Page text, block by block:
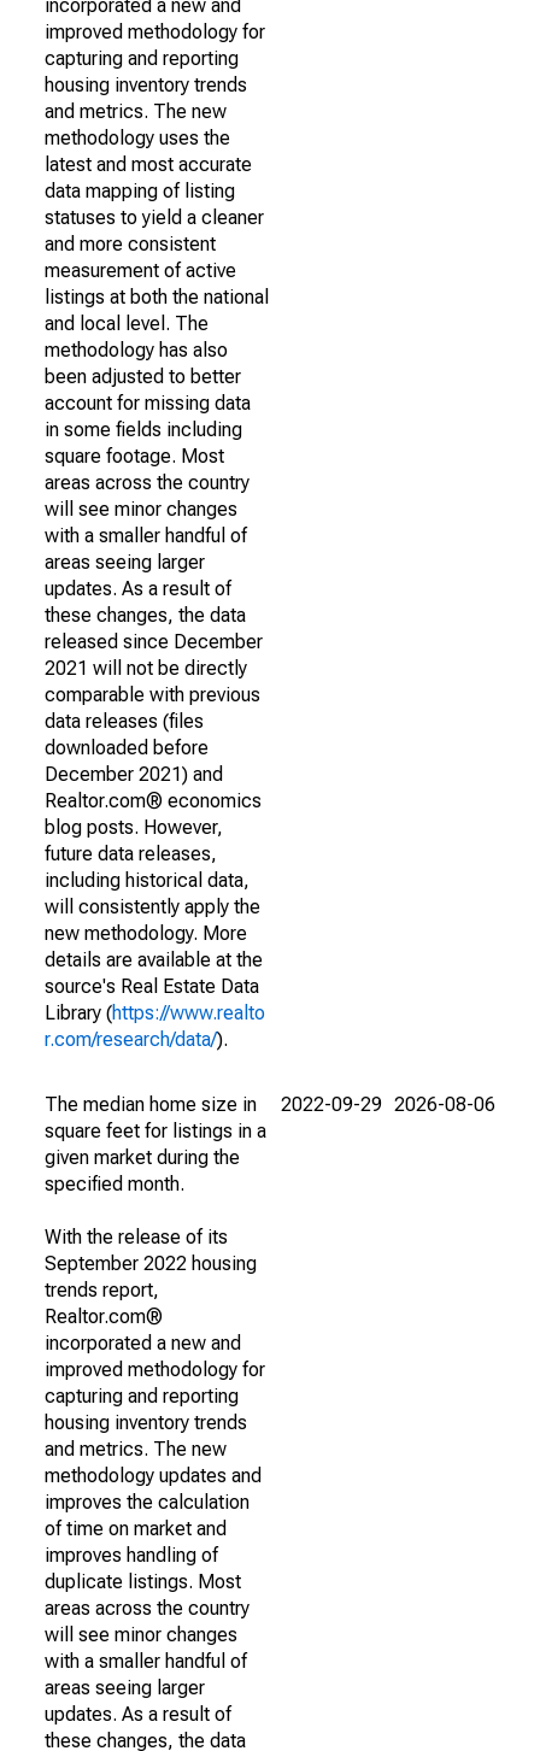
incorporated a new and
improved methodology for
capturing and reporting
housing inventory trends
and metrics. The new
methodology uses the
latest and most accurate
data mapping of listing
statuses to yield a cleaner
and more consistent
measurement of active
listings at both the national
and local level. The
methodology has also
been adjusted to better
account for missing data
in some fields including
square footage. Most
areas across the country
will see minor changes
with a smaller handful of
areas seeing larger
updates. As a result of
these changes, the data
released since December
2021 will not be directly
comparable with previous
data releases (files
downloaded before
December 2021) and
Realtor.com® economics
blog posts. However,
future data releases,
including historical data,
will consistently apply the
new methodology. More
details are available at the
source's Real Estate Data
Library (https://www.realto
r.com/research/data/).
The median home size in
square feet for listings in a
given market during the
specified month.
With the release of its
September 2022 housing
trends report,
Realtor.com®
incorporated a new and
improved methodology for
capturing and reporting
housing inventory trends
and metrics. The new
methodology updates and
improves the calculation
of time on market and
improves handling of
duplicate listings. Most
areas across the country
will see minor changes
with a smaller handful of
areas seeing larger
updates. As a result of
these changes, the data
2022-09-29 2026-08-06